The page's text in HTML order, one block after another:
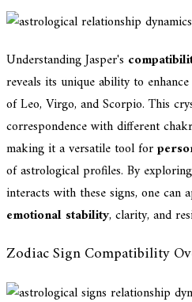
Understanding Jasper's
reveals its unique ability to
of Leo, Virgo, and Scorpio. This
correspondence with different
making it a versatile tool for
of astrological profiles. By
interacts with these signs, one
emotional stability, clarity, and
Zodiac Sign Compatibility